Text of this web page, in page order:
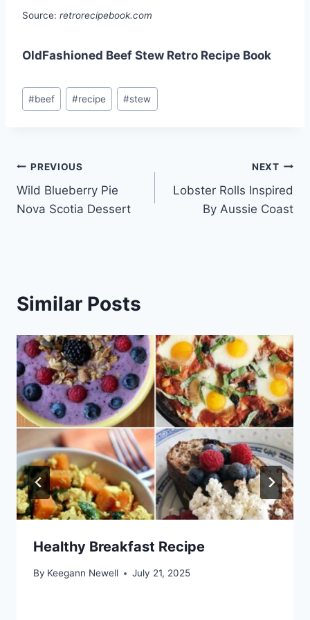
Source: retrorecipebook.com
OldFashioned Beef Stew Retro Recipe Book
Post
Tags:
#beef #recipe #stew
Post
navigation
PREVIOUS
Wild Blueberry Pie
Nova Scotia Dessert
NEXT
Lobster Rolls Inspired
By Aussie Coast
Similar Posts
Healthy Breakfast Recipe
By Keegann Newell July 21, 2025